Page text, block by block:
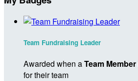
Team Fundraising Leader
Awarded when aTeam Member
for their team